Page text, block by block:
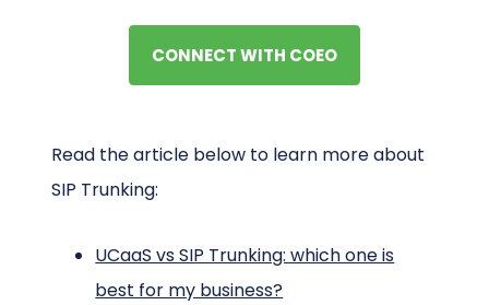
CONNECT WITH COEO
Read the article below to learn more about
SIP Trunking:
UCaaS vs SIP Trunking: which one is
best for my business?